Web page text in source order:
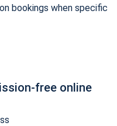
bookings when specific
free online